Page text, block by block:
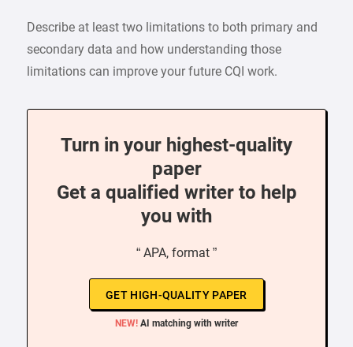
Describe at least two limitations to both primary and
secondary data and how understanding those
limitations can improve your future CQI work.
Turn in your highest-quality
paper
Get a qualified writer to help
you with
“ APA, format ”
GET HIGH-QUALITY PAPER
NEW! AI matching with writer